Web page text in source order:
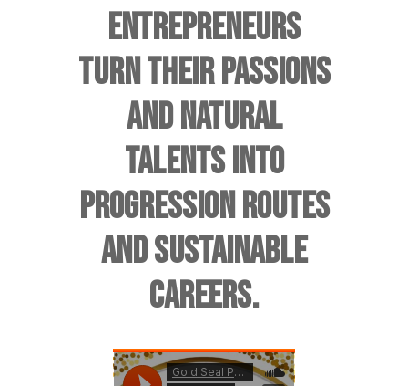
ENTREPRENEURS
TURN THEIR PASSIONS
AND NATURAL
TALENTS INTO
PROGRESSION ROUTES
AND SUSTAINABLE
CAREERS.